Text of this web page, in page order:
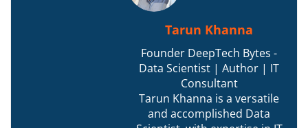
Tarun Khanna
Founder DeepTech Bytes -
Data Scientist | Author | IT
Consultant
Tarun Khanna is a versatile
and accomplished Data